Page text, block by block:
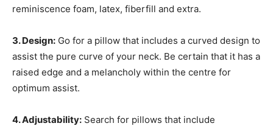
reminiscence foam, latex, fiberfill and extra.
3. Design: Go for a pillow that includes a curved design to
assist the pure curve of your neck. Be certain that it has a
raised edge and a melancholy within the centre for
optimum assist.
4. Adjustability: Search for pillows that include